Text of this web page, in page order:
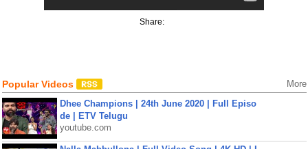
Share:
Popular Videos More
Dhee Champions | 24th June 2020 | Full Episo
de | ETV Telugu
youtube.com